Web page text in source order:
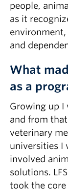
people,
as it
and
What
as a
Growing up I
and from
veterinary
universities I
involved
solutions.
took the core